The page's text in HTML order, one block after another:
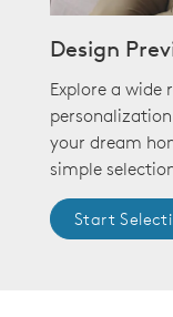
Design
Explore a wide
your dream
simple
Start